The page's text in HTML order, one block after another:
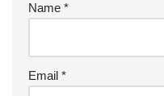
Name *
Email *